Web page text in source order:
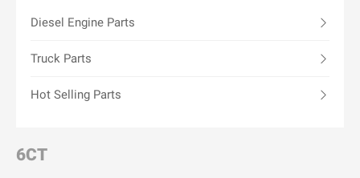
Diesel Engine Parts
Truck Parts
Hot Selling Parts
6CT